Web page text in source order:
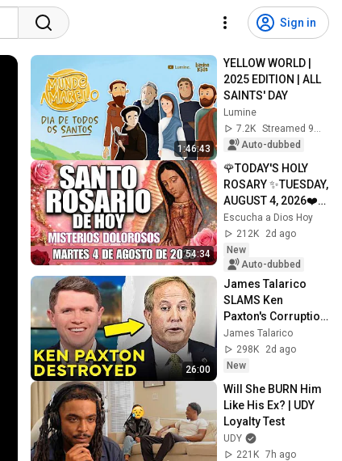
Sign in
1:46:43
YELLOW WORLD |
2025 EDITION | ALL
SAINTS' DAY
Lumine
7.2K
Streamed 9mo ago
Auto-dubbed
54:34
🌹TODAY'S HOLY
ROSARY ✨TUESDAY,
AUGUST 4, 2026❤️
SORROWFUL
MYSTERIES✝️JESU
S KNOWS YOUR
TEARS
Escucha a Dios Hoy
212K
2d ago
New
Auto-dubbed
26:00
James Talarico
SLAMS Ken
Paxton's Corruption
LIVE ON AIR
James Talarico
298K
2d ago
New
Will She BURN Him
Like His Ex? | UDY
Loyalty Test
UDY
221K 7h ago